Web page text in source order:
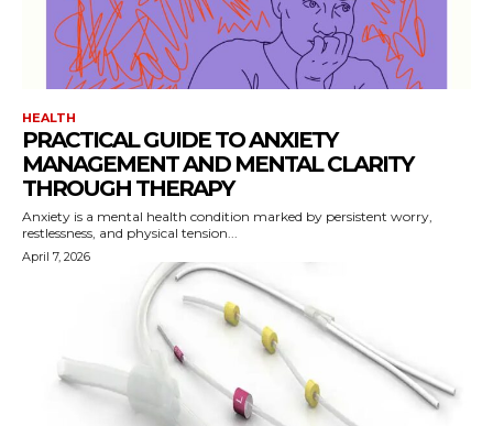
HEALTH
PRACTICAL GUIDE TO ANXIETY
MANAGEMENT AND MENTAL CLARITY
THROUGH THERAPY
Anxiety is a mental health condition marked by persistent worry,
restlessness, and physical tension...
April 7, 2026